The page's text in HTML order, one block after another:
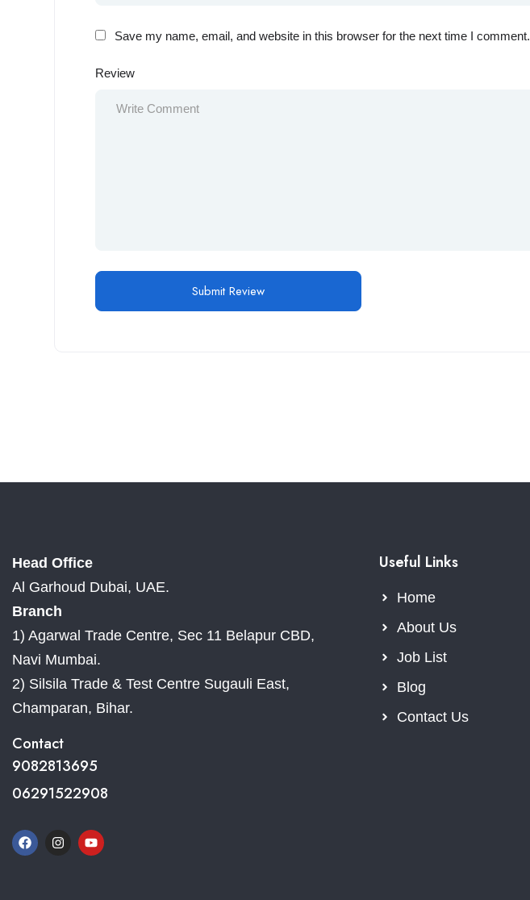
Save my name, email, and website in this browser for the next time I comment.
Review
Head Office
Al Garhoud Dubai, UAE.
Branch
1) Agarwal Trade Centre, Sec 11 Belapur CBD,
Navi Mumbai.
2) Silsila Trade & Test Centre Sugauli East,
Champaran, Bihar.
Contact
9082813695
06291522908
Useful Links
Home
About Us
Job List
Blog
Contact Us